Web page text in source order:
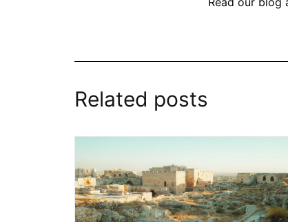
Related posts